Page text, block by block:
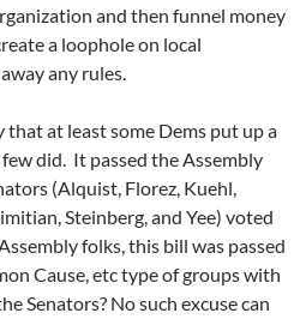
and then funnel money
a loophole on local
any rules.
that at least some Dems put up a
did. It passed the Assembly
(Alquist, Florez, Kuehl,
Steinberg, and Yee) voted
folks, this bill was passed
Cause, etc type of groups with
Senators? No such excuse can